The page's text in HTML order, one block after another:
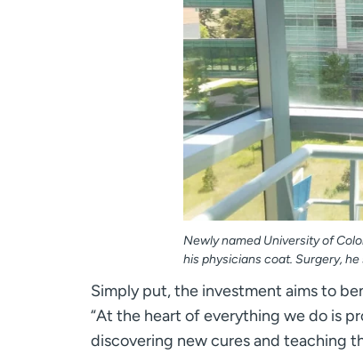
Newly named University of
his physicians coat. Surgery, he
Simply put, the investment aims to
“At the heart of everything we do is
discovering new cures and teaching